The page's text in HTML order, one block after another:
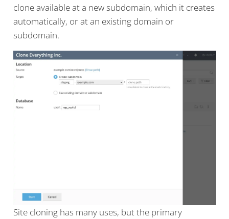
clone available at a new subdomain, which it creates
automatically, or at an existing domain or
subdomain.
Site cloning has many uses, but the primary